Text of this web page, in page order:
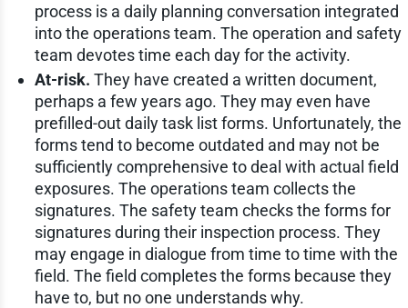
process is a daily planning conversation integrated
into the operations team. The operation and safety
team devotes time each day for the activity.
At-risk. They have created a written document,
perhaps a few years ago. They may even have
prefilled-out daily task list forms. Unfortunately, the
forms tend to become outdated and may not be
sufficiently comprehensive to deal with actual field
exposures. The operations team collects the
signatures. The safety team checks the forms for
signatures during their inspection process. They
may engage in dialogue from time to time with the
field. The field completes the forms because they
have to, but no one understands why.